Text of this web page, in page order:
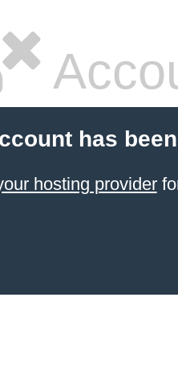
has
hosting provider